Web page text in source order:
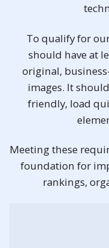
To qualify for
should have at
original,
images. It
friendly, load
Meeting these
foundation for
rankings,